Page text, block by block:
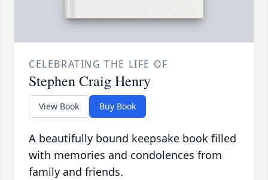
CELEBRATING THE LIFE OF
Stephen Craig Henry
View Book Buy Book
A beautifully bound keepsake book filled
with memories and condolences from
family and friends.